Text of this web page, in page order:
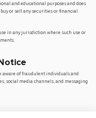
and educational purposes and does
or sell any securities or financial
in any jurisdiction where such use or
aware of fraudulent individuals and
social media channels, and messaging